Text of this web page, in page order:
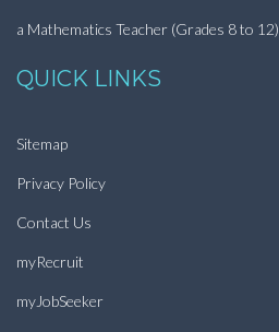
a Mathematics Teacher (Grades 8 to 12)
QUICK LINKS
Sitemap
Privacy Policy
Contact Us
myRecruit
myJobSeeker